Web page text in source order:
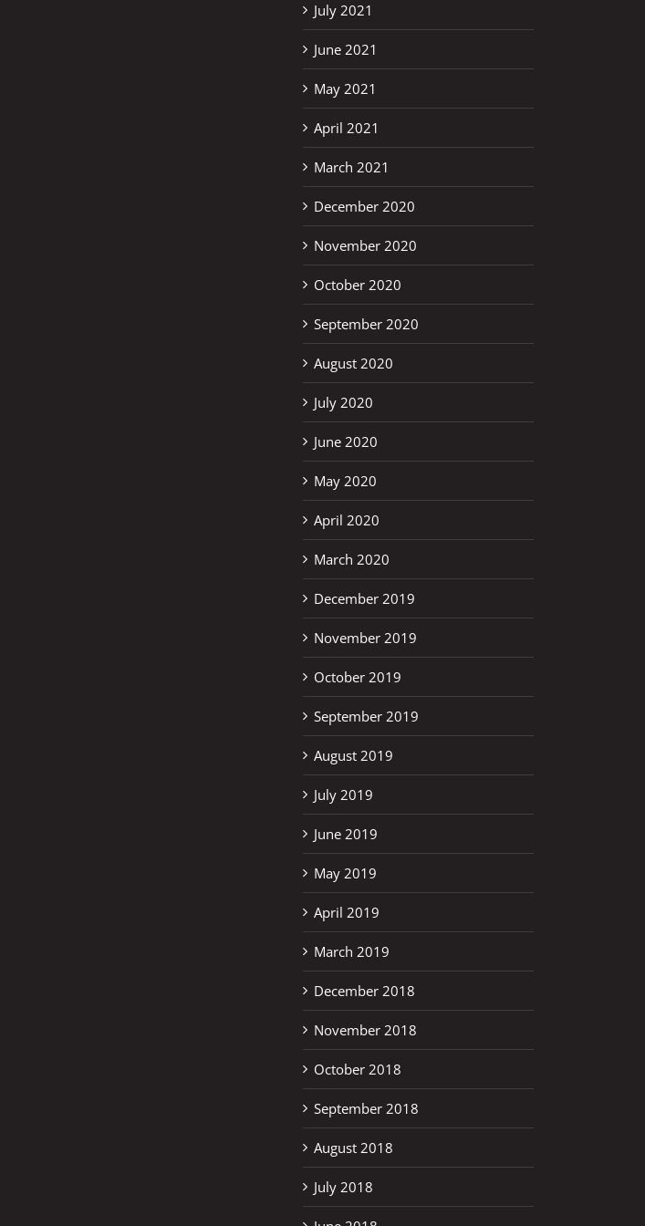
July 2021
June 2021
May 2021
April 2021
March 2021
December 2020
November 2020
October 2020
September 2020
August 2020
July 2020
June 2020
May 2020
April 2020
March 2020
December 2019
November 2019
October 2019
September 2019
August 2019
July 2019
June 2019
May 2019
April 2019
March 2019
December 2018
November 2018
October 2018
September 2018
August 2018
July 2018